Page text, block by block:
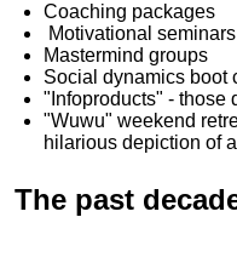
Coaching packages
Motivational seminars
Mastermind groups
Social dynamics boot
"Infoproducts" - those
"Wuwu" weekend
hilarious depiction of
The past